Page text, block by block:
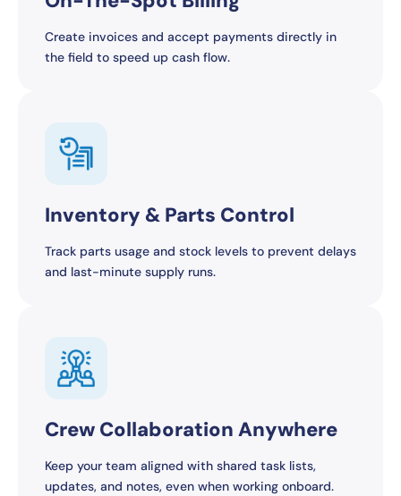
Create invoices and accept payments directly in
the field to speed up cash flow.
Inventory & Parts Control
Track parts usage and stock levels to prevent delays
and last-minute supply runs.
Crew Collaboration Anywhere
Keep your team aligned with shared task lists,
updates, and notes, even when working onboard.